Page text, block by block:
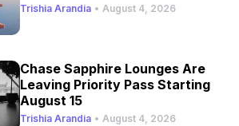
Trishia Arandia • August 4, 2026
Chase Sapphire Lounges Are
Leaving Priority Pass Starting
August 15
Trishia Arandia • August 4, 2026